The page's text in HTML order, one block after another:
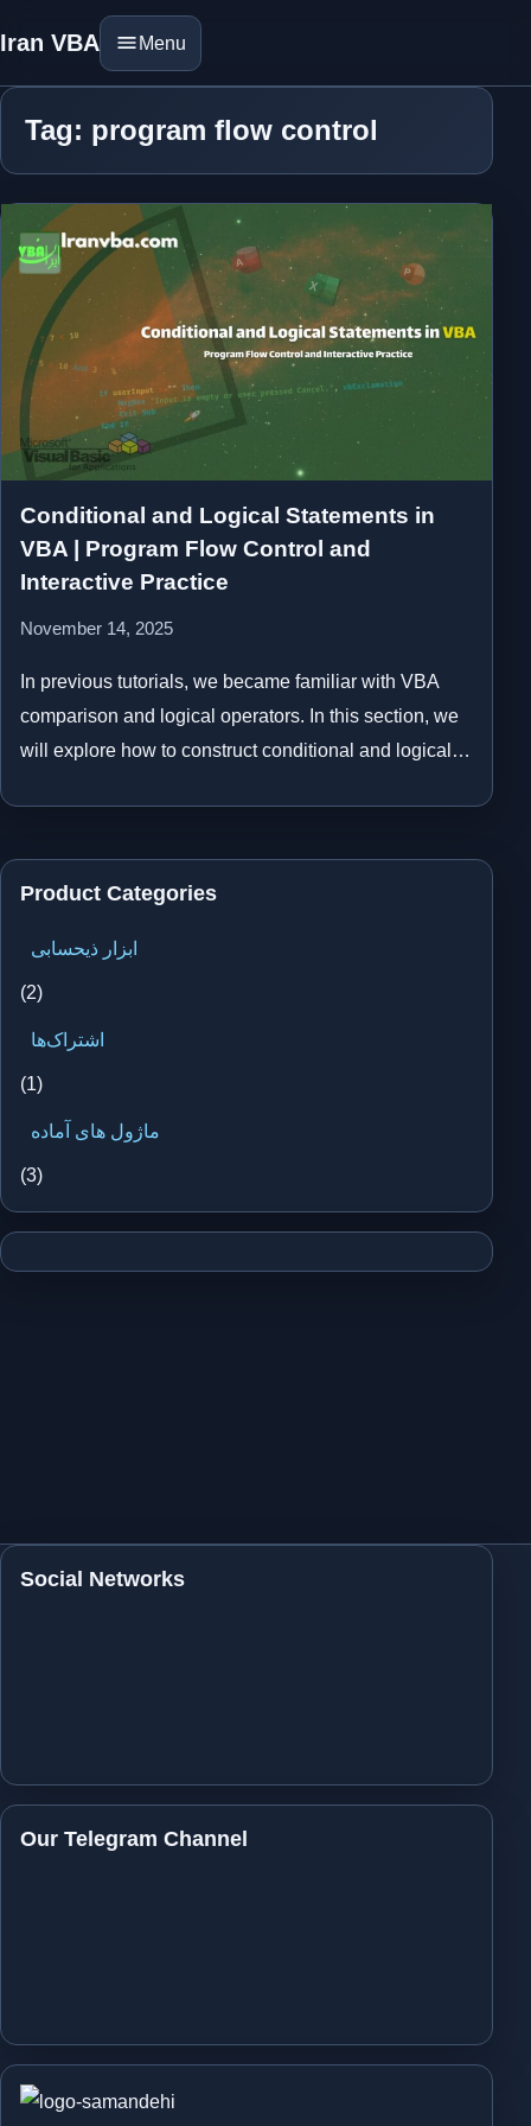
Iran VBA Menu
Tag: program flow control
Conditional and Logical Statements in
VBA | Program Flow Control and
Interactive Practice
November 14, 2025
In previous tutorials, we became familiar with VBA
comparison and logical operators. In this section, we
will explore how to construct conditional and logical…
Product Categories
ابزار ذیحسابی
(2)
اشتراک‌ها
(1)
ماژول های آماده
(3)
Social Networks
Our Telegram Channel